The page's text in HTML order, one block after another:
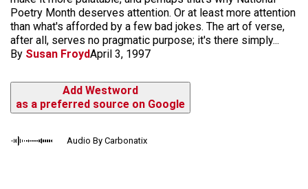
Poetry Month deserves attention. Or at least more attention
than what's afforded by a few bad jokes. The art of verse,
after all, serves no pragmatic purpose; it's there simply...
By Susan FroydApril 3, 1997
Add Westword
as a preferred source on Google
Audio By Carbonatix